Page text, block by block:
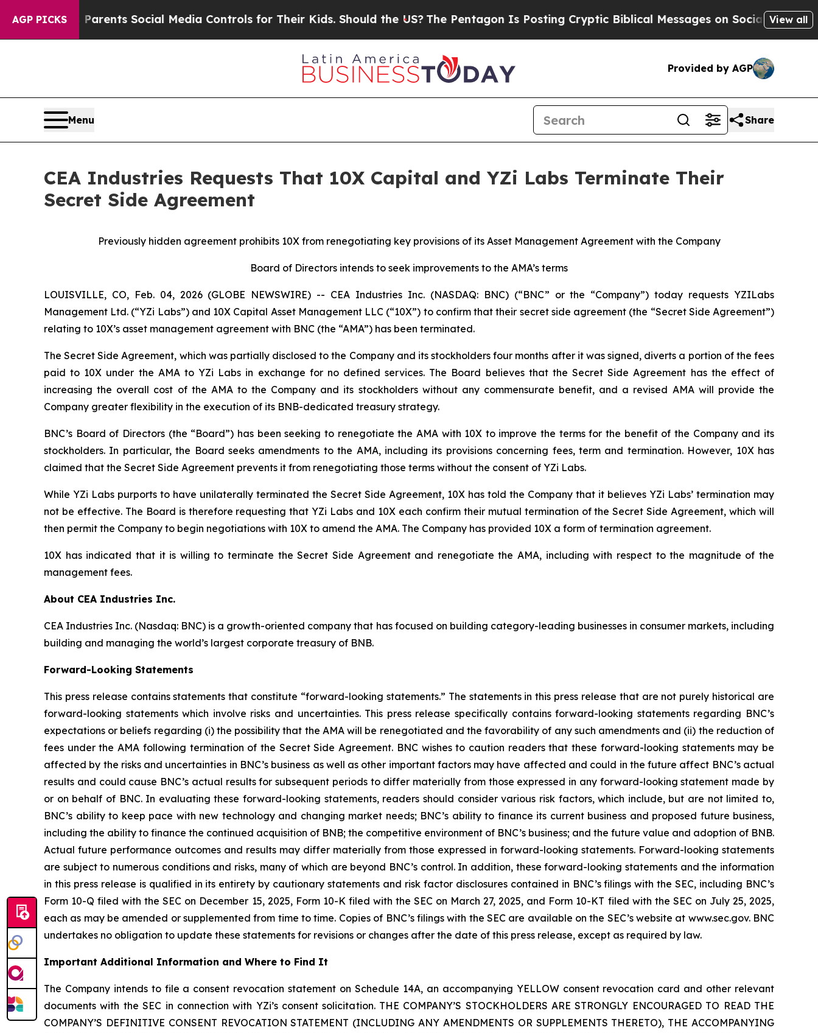
AGP PICKS
Parents Social Media Controls for Their Kids. Should the US?The Pentagon Is Posting Cryptic Biblical Messages on Social Media Big Food
View all
Provided by AGP
Menu Share
CEA Industries Requests That 10X Capital and YZi Labs Terminate Their
Secret Side Agreement
Previously hidden agreement prohibits 10X from renegotiating key provisions of its Asset Management Agreement with the Company
Board of Directors intends to seek improvements to the AMA’s terms
LOUISVILLE, CO, Feb. 04, 2026 (GLOBE NEWSWIRE) -- CEA Industries Inc. (NASDAQ: BNC) (“BNC” or the “Company”) today requests YZILabs
Management Ltd. (“YZi Labs”) and 10X Capital Asset Management LLC (“10X”) to confirm that their secret side agreement (the “Secret Side Agreement”)
relating to 10X’s asset management agreement with BNC (the “AMA”) has been terminated.
The Secret Side Agreement, which was partially disclosed to the Company and its stockholders four months after it was signed, diverts a portion of the fees
paid to 10X under the AMA to YZi Labs in exchange for no defined services. The Board believes that the Secret Side Agreement has the effect of
increasing the overall cost of the AMA to the Company and its stockholders without any commensurate benefit, and a revised AMA will provide the
Company greater flexibility in the execution of its BNB-dedicated treasury strategy.
BNC’s Board of Directors (the “Board”) has been seeking to renegotiate the AMA with 10X to improve the terms for the benefit of the Company and its
stockholders. In particular, the Board seeks amendments to the AMA, including its provisions concerning fees, term and termination. However, 10X has
claimed that the Secret Side Agreement prevents it from renegotiating those terms without the consent of YZi Labs.
While YZi Labs purports to have unilaterally terminated the Secret Side Agreement, 10X has told the Company that it believes YZi Labs’ termination may
not be effective. The Board is therefore requesting that YZi Labs and 10X each confirm their mutual termination of the Secret Side Agreement, which will
then permit the Company to begin negotiations with 10X to amend the AMA. The Company has provided 10X a form of termination agreement.
10X has indicated that it is willing to terminate the Secret Side Agreement and renegotiate the AMA, including with respect to the magnitude of the
management fees.
About CEA Industries Inc.
CEA Industries Inc. (Nasdaq: BNC) is a growth-oriented company that has focused on building category-leading businesses in consumer markets, including
building and managing the world’s largest corporate treasury of BNB.
Forward-Looking Statements
This press release contains statements that constitute “forward-looking statements.” The statements in this press release that are not purely historical are
forward-looking statements which involve risks and uncertainties. This press release specifically contains forward-looking statements regarding BNC’s
expectations or beliefs regarding (i) the possibility that the AMA will be renegotiated and the favorability of any such amendments and (ii) the reduction of
fees under the AMA following termination of the Secret Side Agreement. BNC wishes to caution readers that these forward-looking statements may be
affected by the risks and uncertainties in BNC’s business as well as other important factors may have affected and could in the future affect BNC’s actual
results and could cause BNC’s actual results for subsequent periods to differ materially from those expressed in any forward-looking statement made by
or on behalf of BNC. In evaluating these forward-looking statements, readers should consider various risk factors, which include, but are not limited to,
BNC’s ability to keep pace with new technology and changing market needs; BNC’s ability to finance its current business and proposed future business,
including the ability to finance the continued acquisition of BNB; the competitive environment of BNC’s business; and the future value and adoption of BNB.
Actual future performance outcomes and results may differ materially from those expressed in forward-looking statements. Forward-looking statements
are subject to numerous conditions and risks, many of which are beyond BNC’s control. In addition, these forward-looking statements and the information
in this press release is qualified in its entirety by cautionary statements and risk factor disclosures contained in BNC’s filings with the SEC, including BNC’s
Form 10-Q filed with the SEC on December 15, 2025, Form 10-K filed with the SEC on March 27, 2025, and Form 10-KT filed with the SEC on July 25, 2025,
each as may be amended or supplemented from time to time. Copies of BNC’s filings with the SEC are available on the SEC’s website at www.sec.gov. BNC
undertakes no obligation to update these statements for revisions or changes after the date of this press release, except as required by law.
Important Additional Information and Where to Find It
The Company intends to file a consent revocation statement on Schedule 14A, an accompanying YELLOW consent revocation card and other relevant
documents with the SEC in connection with YZi’s consent solicitation. THE COMPANY’S STOCKHOLDERS ARE STRONGLY ENCOURAGED TO READ THE
COMPANY’S DEFINITIVE CONSENT REVOCATION STATEMENT (INCLUDING ANY AMENDMENTS OR SUPPLEMENTS THERETO), THE ACCOMPANYING